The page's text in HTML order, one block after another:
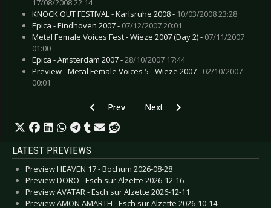
17/08/2008 22:14
KNOCK OUT FESTIVAL - Karlsruhe 2008 - 10/03/2008 23:28
Epica - Eindhoven 2007 - 07/12/2007 20:01
Metal Female Voices Fest - Wieze 2007 (Day 2) - 07/11/2007
01:00
Epica - Amsterdam 2007 -28/10/2007 17:44
Preview - Metal Female Voices 5 - Wieze 2007 - 02/10/2007
00:01
Previous article: CD Review: Blitzkrieg - A
Prev Next article: CD Review:
Next
LATEST PREVIEWS
Preview HEAVEN 17 - Bochum 2026-08-28
Preview DORO - Esch sur Alzette 2026-12-16
Preview AVATAR - Esch sur Alzette 2026-12-11
Preview AMON AMARTH - Esch sur Alzette 2026-10-14